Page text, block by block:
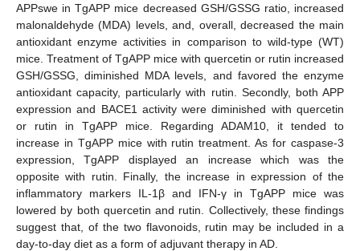
APPswe in TgAPP mice decreased GSH/GSSG ratio, increased
malonaldehyde (MDA) levels, and, overall, decreased the main
antioxidant enzyme activities in comparison to wild-type (WT)
mice. Treatment of TgAPP mice with quercetin or rutin increased
GSH/GSSG, diminished MDA levels, and favored the enzyme
antioxidant capacity, particularly with rutin. Secondly, both APP
expression and BACE1 activity were diminished with quercetin
or rutin in TgAPP mice. Regarding ADAM10, it tended to
increase in TgAPP mice with rutin treatment. As for caspase-3
expression, TgAPP displayed an increase which was the
opposite with rutin. Finally, the increase in expression of the
inflammatory markers IL-1β and IFN-γ in TgAPP mice was
lowered by both quercetin and rutin. Collectively, these findings
suggest that, of the two flavonoids, rutin may be included in a
day-to-day diet as a form of adjuvant therapy in AD.